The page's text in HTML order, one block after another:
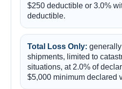
$250 deductible or 3.0%
deductible.
Total Loss Only:
shipments, limited to
situations, at 2.0% of
$5,000 minimum declared